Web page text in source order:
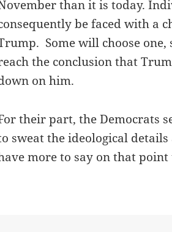
than it is today.
be faced with a
Some will choose
the conclusion that
on him.
their part, the Democrats
sweat the ideological
more to say on that